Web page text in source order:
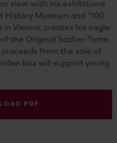
view with his exhibitions
History Museum and “100
in Vienna, creates his eagle
the Original Sacher-Torte.
proceeds from the sale of
box will support young
PDF